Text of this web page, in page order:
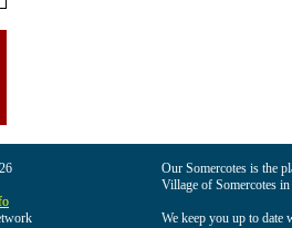
Our Somercotes is the
Village of Somercotes
We keep you up to date